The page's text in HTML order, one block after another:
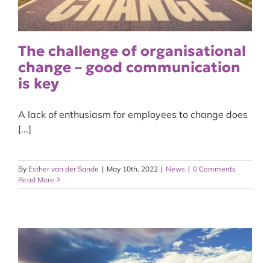
The challenge of organisational
change – good communication
is key
A lack of enthusiasm for employees to change does
[...]
By Esther van der Sande | May 10th, 2022 | News | 0 Comments
Read More